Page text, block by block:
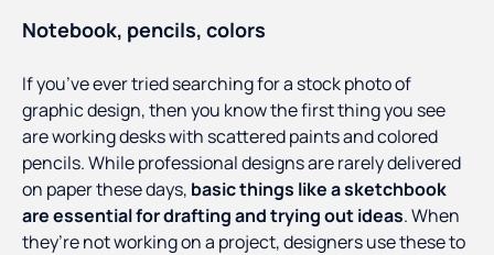
Notebook, pencils, colors
If you’ve ever tried searching for a stock photo of
graphic design, then you know the first thing you see
are working desks with scattered paints and colored
pencils. While professional designs are rarely delivered
on paper these days, basic things like a sketchbook
are essential for drafting and trying out ideas. When
they’re not working on a project, designers use these to